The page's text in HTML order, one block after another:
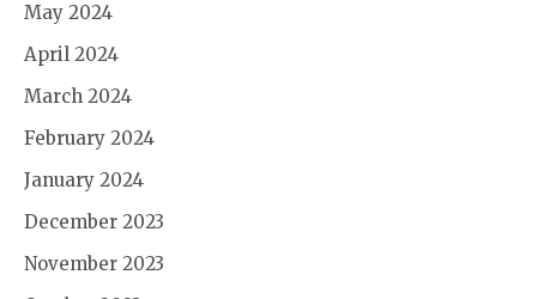
May 2024
April 2024
March 2024
February 2024
January 2024
December 2023
November 2023